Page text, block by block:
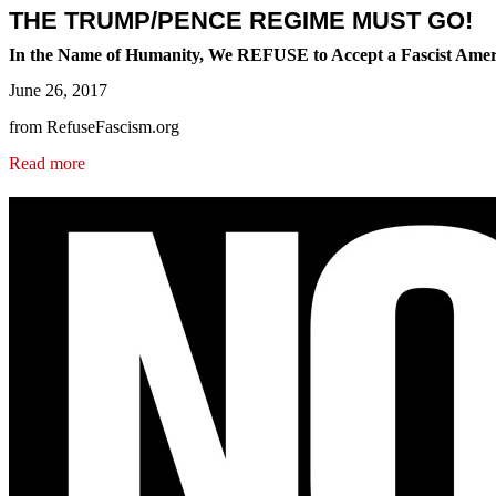
THE TRUMP/PENCE REGIME MUST GO!
In the Name of Humanity, We REFUSE to Accept a Fascist
June 26, 2017
from RefuseFascism.org
Read more